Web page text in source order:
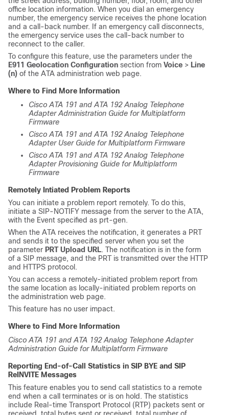
office location information. When you dial an emergency
number, the emergency service receives the phone location
and a call-back number. If an emergency call disconnects,
the emergency service uses the call-back number to
reconnect to the caller.
To configure this feature, use the parameters under the
E911 Geolocation Configuration section from Voice > Line
(n) of the ATA administration web page.
Where to Find More Information
Cisco ATA 191 and ATA 192 Analog Telephone
Adapter Administration Guide for Multiplatform
Firmware
Cisco ATA 191 and ATA 192 Analog Telephone
Adapter User Guide for Multiplatform Firmware
Cisco ATA 191 and ATA 192 Analog Telephone
Adapter Provisioning Guide for Multiplatform
Firmware
Remotely Intiated Problem Reports
You can initiate a problem report remotely. To do this,
initiate a SIP-NOTIFY message from the server to the ATA,
with the Event specified as prt-gen.
When the ATA receives the notification, it generates a PRT
and sends it to the specified server when you set the
parameter PRT Upload URL. The notification is in the form
of a SIP message, and the PRT is transmitted over the HTTP
and HTTPS protocol.
You can access a remotely-initiated problem report from
the same location as locally-initiated problem reports on
the administration web page.
This feature has no user impact.
Where to Find More Information
Cisco ATA 191 and ATA 192 Analog Telephone Adapter
Administration Guide for Multiplatform Firmware
Reporting End-of-Call Statistics in SIP BYE and SIP
ReINVITE Messages
This feature enables you to send call statistics to a remote
end when a call terminates or is on hold. The statistics
include Real-time Transport Protocol (RTP) packets sent or
received, total bytes sent or received, total number of